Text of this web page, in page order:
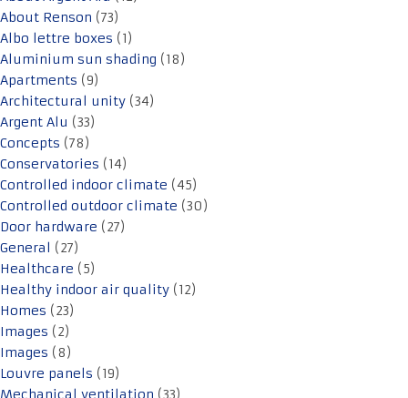
About Renson (73)
Albo lettre boxes (1)
Aluminium sun shading (18)
Apartments (9)
Architectural unity (34)
Argent Alu (33)
Concepts (78)
Conservatories (14)
Controlled indoor climate (45)
Controlled outdoor climate (30)
Door hardware (27)
General (27)
Healthcare (5)
Healthy indoor air quality (12)
Homes (23)
Images (2)
Images (8)
Louvre panels (19)
Mechanical ventilation (33)